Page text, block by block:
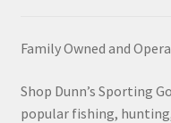
Family Owned and
Shop Dunn’s Sporting
popular fishing,